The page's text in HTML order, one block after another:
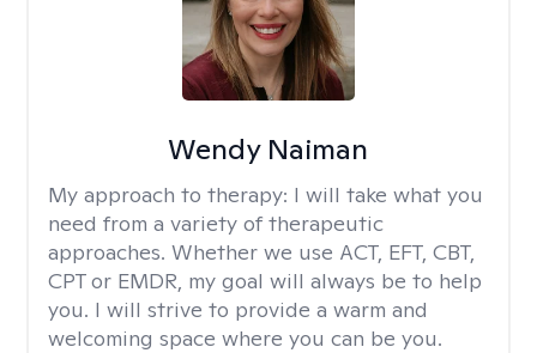
Wendy Naiman
My approach to therapy: I will take what you
need from a variety of therapeutic
approaches. Whether we use ACT, EFT, CBT,
CPT or EMDR, my goal will always be to help
you. I will strive to provide a warm and
welcoming space where you can be you.